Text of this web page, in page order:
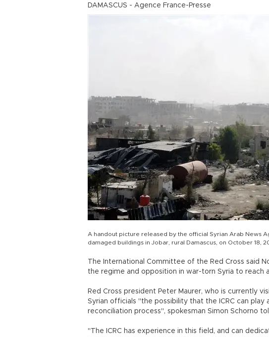
DAMASCUS - Agence France-Presse
A handout picture released by the official Syrian Arab News
damaged buildings in Jobar, rural Damascus, on October 18,
The International Committee of the Red Cross said
the regime and opposition in war-torn Syria to reach
Red Cross president Peter Maurer, who is currently
Syrian officials "the possibility that the ICRC can play
reconciliation process", spokesman Simon Schorno
"The ICRC has experience in this field, and can